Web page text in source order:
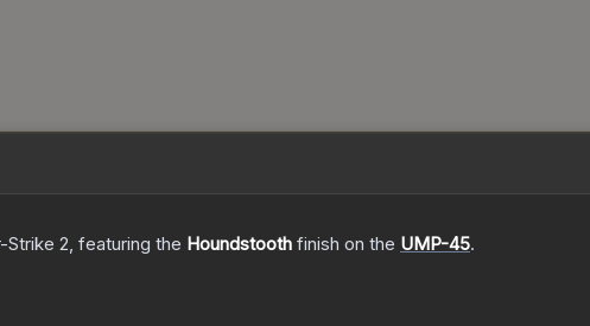
Strike 2, featuring the Houndstooth finish on the UMP-45.